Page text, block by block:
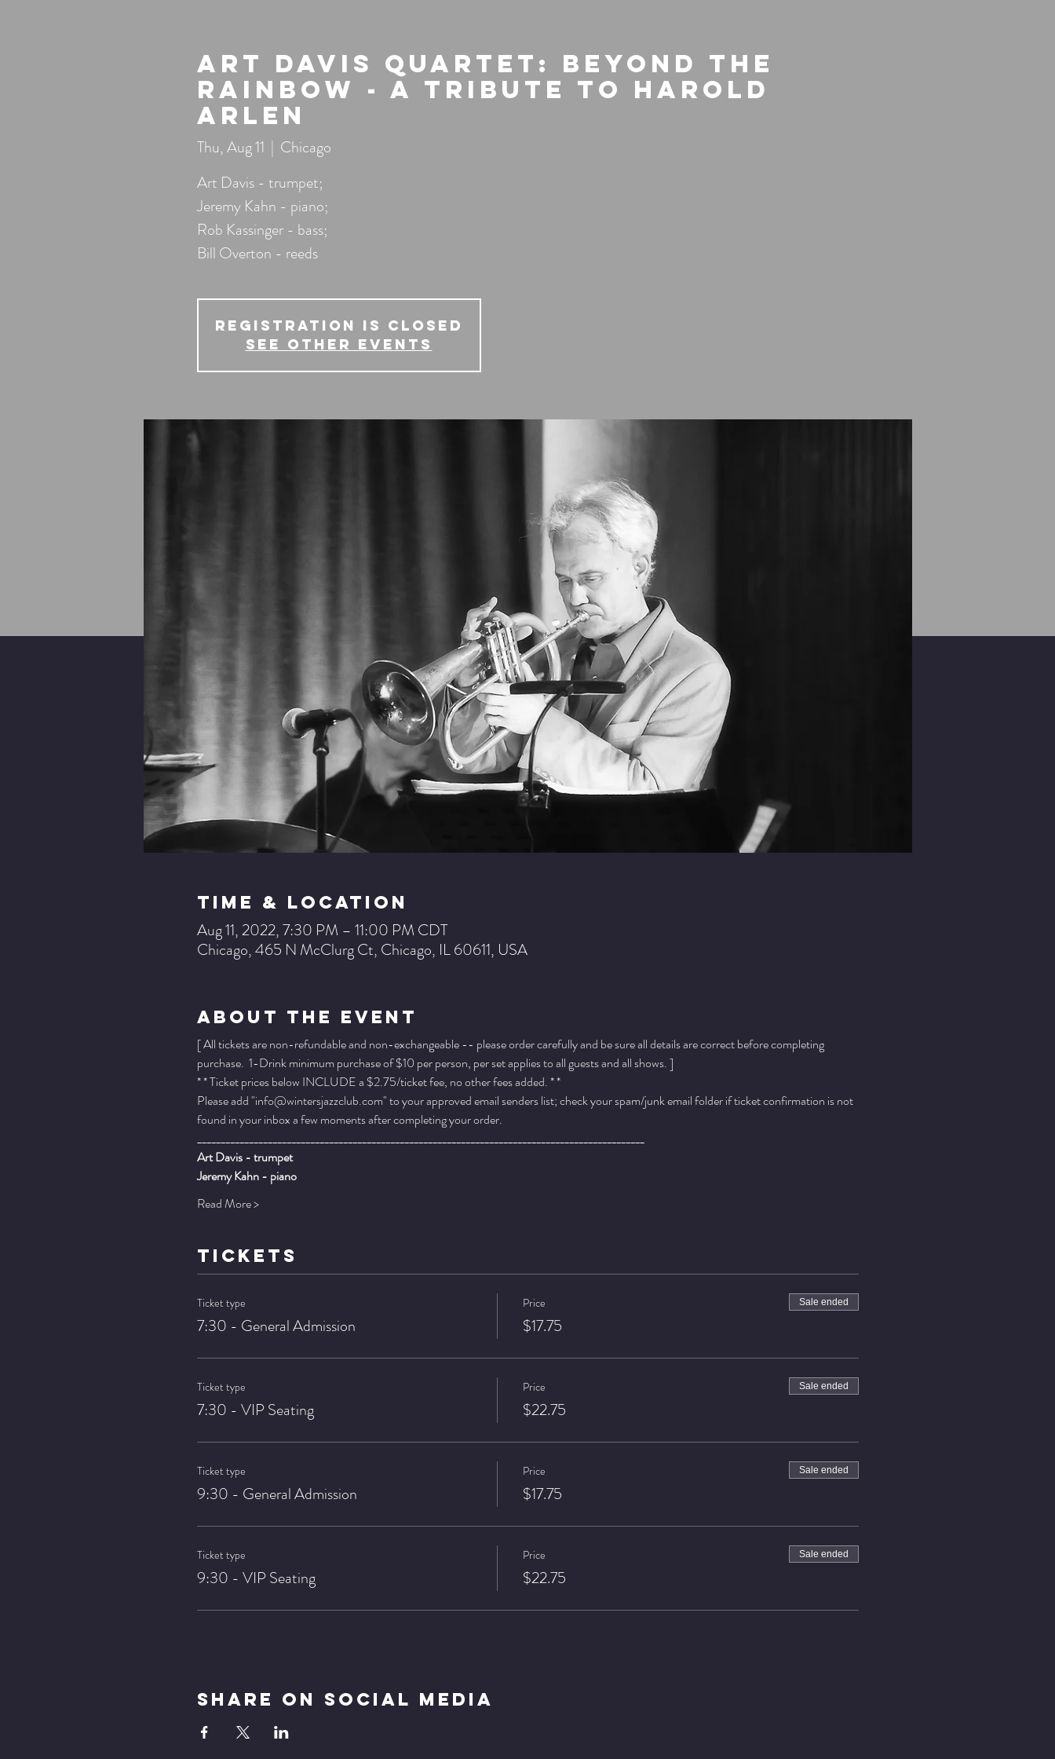
Art Davis Quartet: Beyond the
Rainbow - A Tribute to Harold
Arlen
Thu, Aug 11
  |
Chicago
Art Davis - trumpet;
Jeremy Kahn - piano;
Rob Kassinger - bass;
Bill Overton - reeds
Registration is Closed
See other events
Time & Location
Aug 11, 2022, 7:30 PM – 11:00 PM CDT
Chicago, 465 N McClurg Ct, Chicago, IL 60611, USA
About The Event
[ All tickets are non-refundable and non-exchangeable -- please order carefully and be sure all details are correct before completing
purchase.  1-Drink minimum purchase of $10 per person, per set applies to all guests and all shows. ]
* * Ticket prices below INCLUDE a $2.75/ticket fee, no other fees added. * *
Please add "info@wintersjazzclub.com" to your approved email senders list; check your spam/junk email folder if ticket confirmation is not
found in your inbox a few moments after completing your order.
_______________________________________________________________________________________________
Art Davis - trumpet
Jeremy Kahn - piano
Read More >
TICKETS
Ticket type
7:30 - General Admission
Price
$17.75
Sale ended
Ticket type
7:30 - VIP Seating
Price
$22.75
Sale ended
Ticket type
9:30 - General Admission
Price
$17.75
Sale ended
Ticket type
9:30 - VIP Seating
Price
$22.75
Sale ended
Share On Social Media